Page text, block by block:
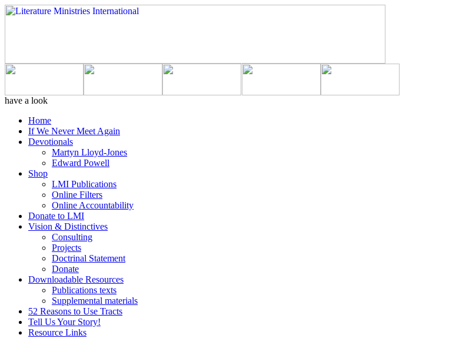
have a look
Home
If We Never Meet Again
Devotionals
Martyn Lloyd-Jones
Edward Powell
Shop
LMI Publications
Online Filters
Online Accountability
Donate to LMI
Vision & Distinctives
Consulting
Projects
Doctrinal Statement
Donate
Downloadable Resources
Publications texts
Supplemental materials
52 Reasons to Use Tracts
Tell Us Your Story!
Resource Links